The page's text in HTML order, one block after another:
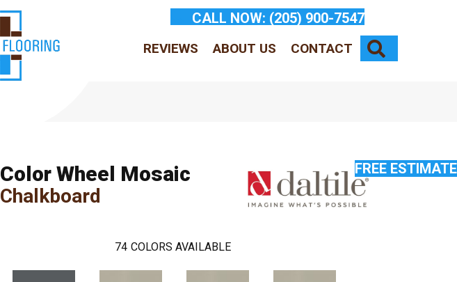
CALL NOW: (205) 900-7547
REVIEWS ABOUT US CONTACT
Color Wheel Mosaic
Chalkboard
74 COLORS AVAILABLE
FREE ESTIMATE